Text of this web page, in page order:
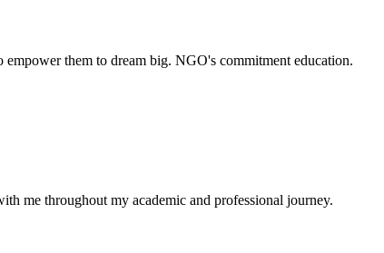
them to dream big. NGO's commitment education.
me throughout my academic and professional journey.